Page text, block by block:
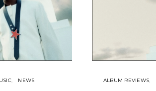
NEWS ALBUM REVIEWS